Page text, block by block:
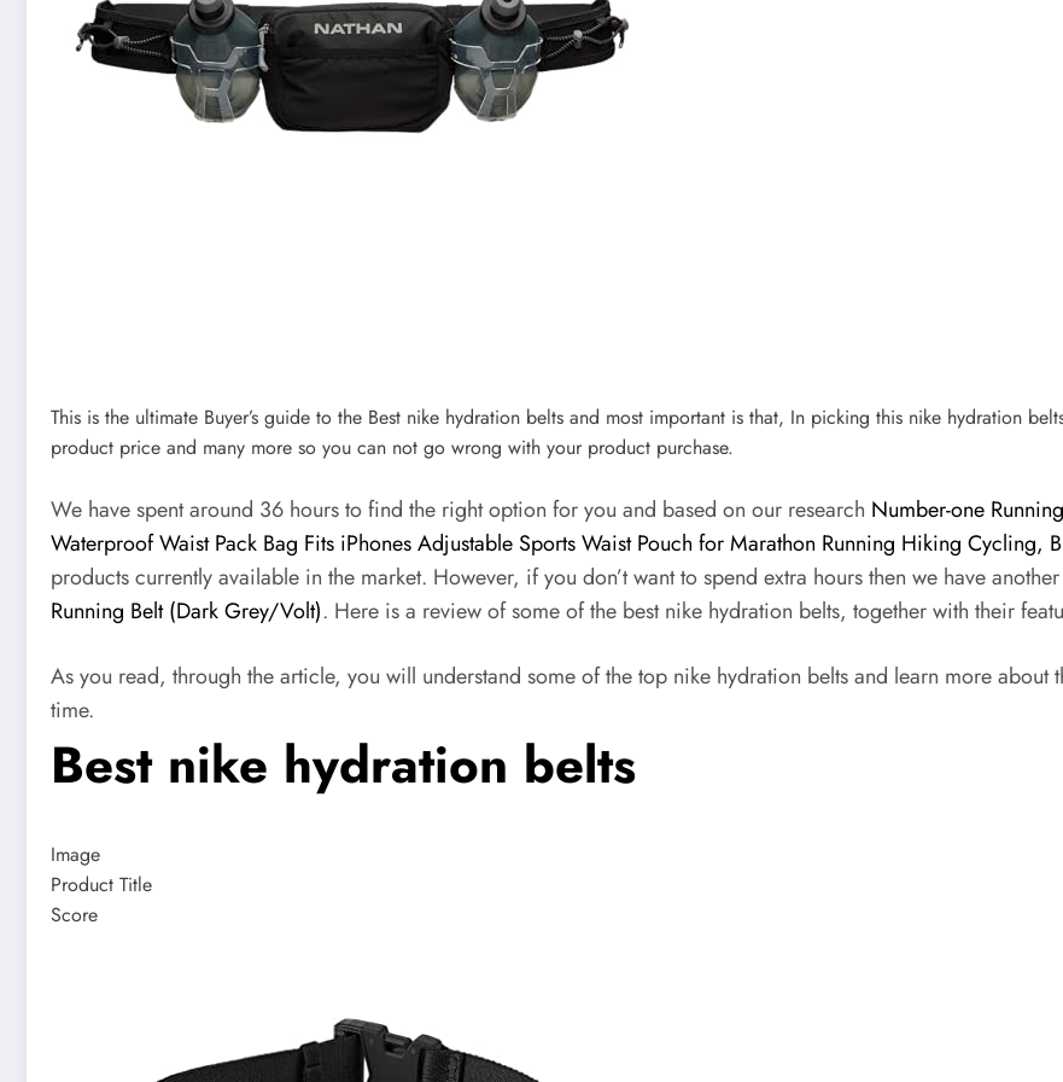
This is the ultimate Buyer’s guide to the Best nike hydration belts and most important is that, In picking this nike hydration
product price and many more so you can not go wrong with your product purchase.
We have spent around 36 hours to find the right option for you and based on our research Number-one
Waterproof Waist Pack Bag Fits iPhones Adjustable Sports Waist Pouch for Marathon Running Hiking Cycling,
products currently available in the market. However, if you don’t want to spend extra hours then we have
Running Belt (Dark Grey/Volt). Here is a review of some of the best nike hydration belts, together with their
As you read, through the article, you will understand some of the top nike hydration belts and learn more about
time.
Best nike hydration belts
Image
Product Title
Score